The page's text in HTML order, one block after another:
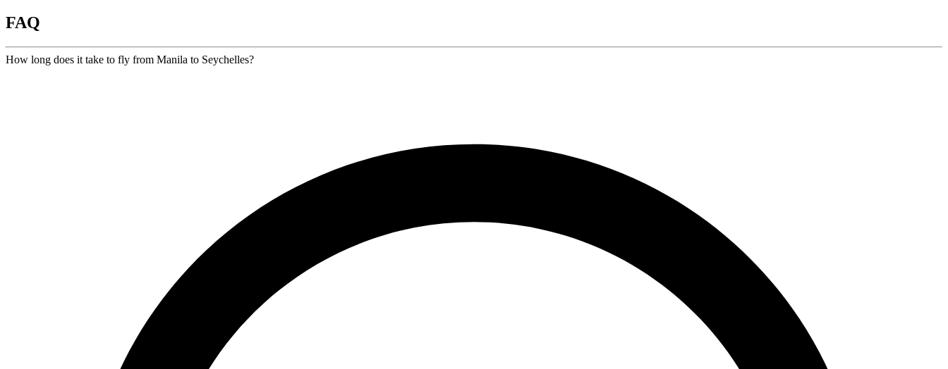
FAQ
How long does it take to fly from Manila to Seychelles?